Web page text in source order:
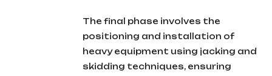
The final phase involves the
positioning and installation of
heavy equipment using jacking and
skidding techniques, ensuring